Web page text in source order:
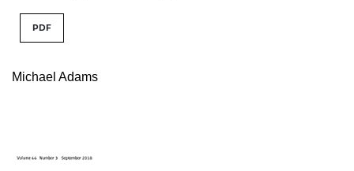
PDF
Michael Adams